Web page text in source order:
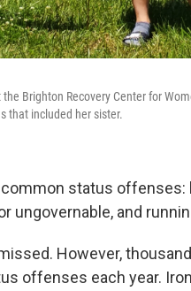
Brighton Recovery Center for
that included her sister.
status offenses:
ungovernable, and
However,
offenses each year.